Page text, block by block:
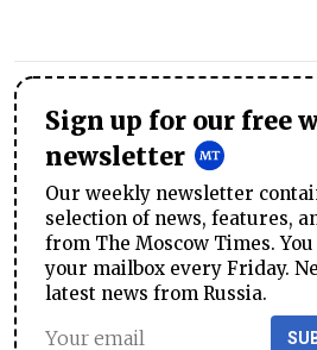
Sign up for our free
newsletter
Our weekly newsletter
selection of news, features,
from The Moscow Times.
your mailbox every Friday.
latest news from Russia.